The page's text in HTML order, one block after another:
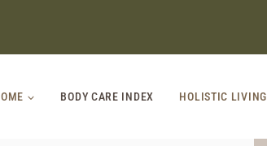
BODY CARE INDEX HOLISTIC LIVING